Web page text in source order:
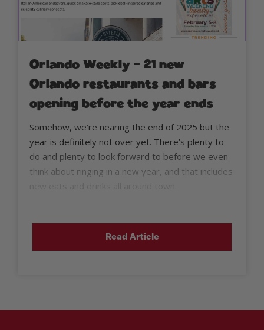
Orlando Weekly – 21 new
Orlando restaurants and bars
opening before the year ends
Somehow, we’re nearing the end of 2025 but the
year is definitely not over yet. There’s plenty to
do and plenty to look forward to before we even
think about ringing in a new year, and that includes
Read Article